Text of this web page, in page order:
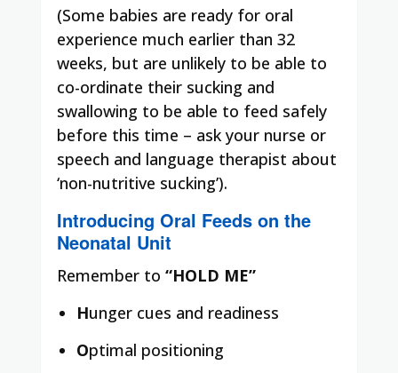
(Some babies are ready for oral
experience much earlier than 32
weeks, but are unlikely to be able to
co-ordinate their sucking and
swallowing to be able to feed safely
before this time – ask your nurse or
speech and language therapist about
‘non-nutritive sucking’).
Introducing Oral Feeds on the
Neonatal Unit
Remember to “HOLD ME”
Hunger cues and readiness
Optimal positioning